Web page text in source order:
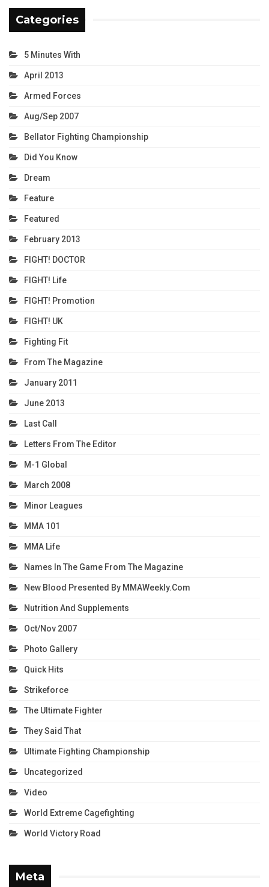
Categories
5 Minutes With
April 2013
Armed Forces
Aug/Sep 2007
Bellator Fighting Championship
Did You Know
Dream
Feature
Featured
February 2013
FIGHT! DOCTOR
FIGHT! Life
FIGHT! Promotion
FIGHT! UK
Fighting Fit
From The Magazine
January 2011
June 2013
Last Call
Letters From The Editor
M-1 Global
March 2008
Minor Leagues
MMA 101
MMA Life
Names In The Game From The Magazine
New Blood Presented By MMAWeekly.com
Nutrition And Supplements
Oct/Nov 2007
Photo Gallery
Quick Hits
Strikeforce
The Ultimate Fighter
They Said That
Ultimate Fighting Championship
Uncategorized
Video
World Extreme Cagefighting
World Victory Road
Meta